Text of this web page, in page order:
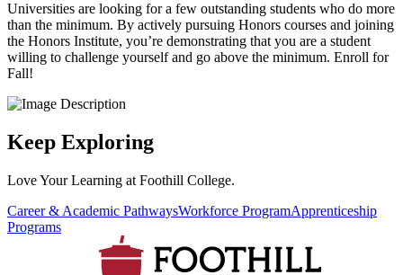
Universities are looking for a few outstanding students who do more
than the minimum. By actively pursuing Honors courses and joining
the Honors Institute, you’re demonstrating that you are a student
willing to challenge yourself and go above the minimum. Enroll for
Fall!
Keep Exploring
Love Your Learning at Foothill College.
Career & Academic PathwaysWorkforce ProgramApprenticeship
Programs